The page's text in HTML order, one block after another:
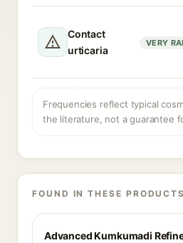
Contact
urticaria
VERY
Frequencies reflect typical
the literature, not a guarantee
FOUND IN THESE PRODUCTS
Advanced Kumkumadi